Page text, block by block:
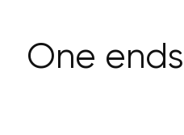
One